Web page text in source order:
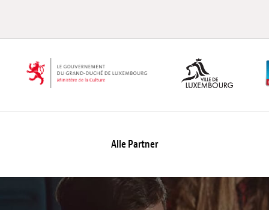
Alle Partner